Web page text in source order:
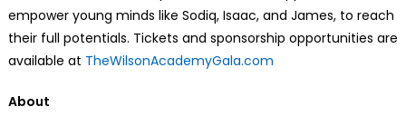
empower young minds like Sodiq, Isaac, and James, to reach
their full potentials. Tickets and sponsorship opportunities are
available at TheWilsonAcademyGala.com
About